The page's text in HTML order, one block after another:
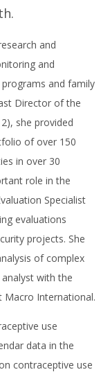
and
and
and family
Director of the
she provided
of over 150
in over 30
role in the
Specialist
evaluations
projects. She
of complex
with the
Macro International.
use
data in the
contraceptive use